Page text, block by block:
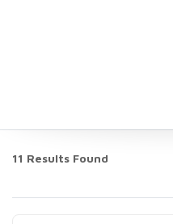
11 Results Found